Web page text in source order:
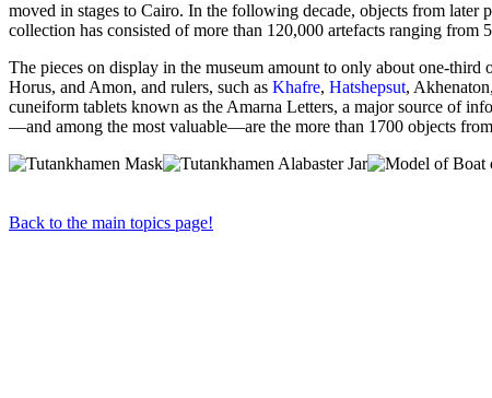
moved in stages to Cairo. In the following decade, objects from later
collection has consisted of more than 120,000 artefacts ranging from
The pieces on display in the museum amount to only about one-
Horus, and Amon, and rulers, such as Khafre, Hatshepsut,
cuneiform tablets known as the Amarna Letters, a major source of
—and among the most valuable—are the more than 1700 objects
Back to the main topics page!